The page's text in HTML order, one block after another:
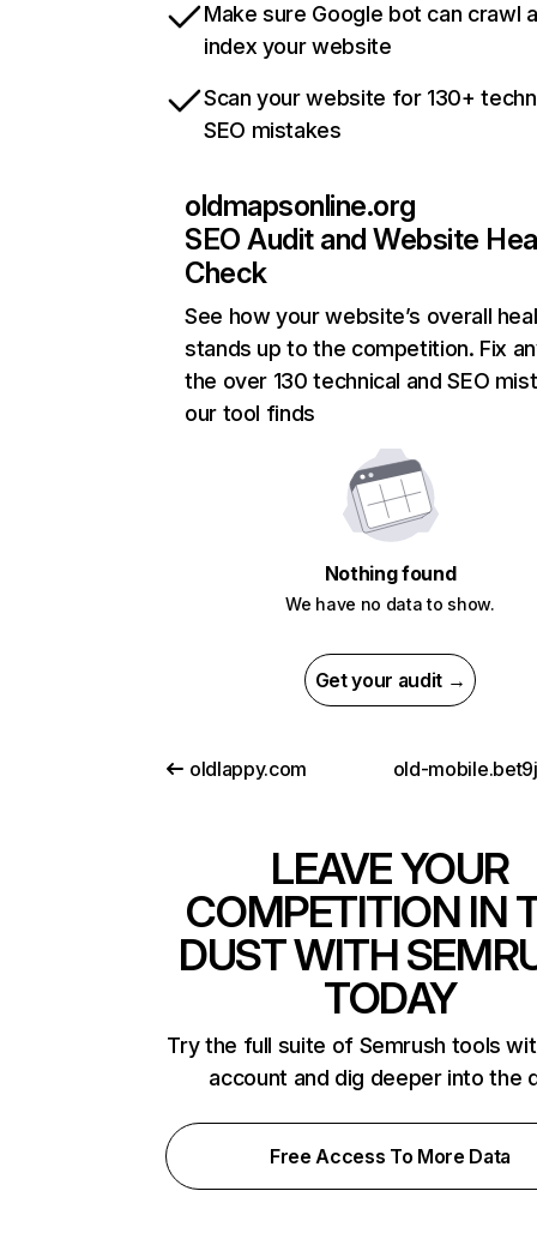
Make sure Google bot can crawl
index your website
Scan your website for 130+
SEO mistakes
oldmapsonline.org
SEO Audit and Website
Check
See how your website’s overall
stands up to the competition. Fix
the over 130 technical and SEO
our tool finds
Nothing found
We have no data to show.
Get your audit →
oldlappy.com old-
LEAVE YOUR
COMPETITION IN
DUST WITH
TODAY
Try the full suite of Semrush tools
account and dig deeper into the
Free Access To More Data